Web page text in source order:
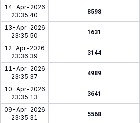
14-Apr-2026
23:35:40
8598
13-Apr-2026
23:35:50
1631
12-Apr-2026
23:36:39
3144
11-Apr-2026
23:35:37
4989
10-Apr-2026
23:35:13
3641
09-Apr-2026
23:35:31
5568